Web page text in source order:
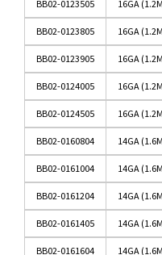
BB02-0123505 16GA
BB02-0123805 16GA
BB02-0123905 16GA
BB02-0124005 16GA
BB02-0124505 16GA
BB02-0160804 14GA
BB02-0161004 14GA
BB02-0161204 14GA
BB02-0161405 14GA
BB02-0161604 14GA